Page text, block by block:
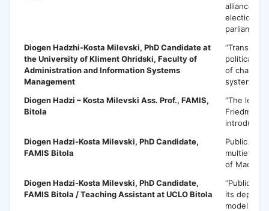
alliance –
elections
parliament”
Diogen Hadzhi-Kosta Milevski, PhD Candidate at
the University of Kliment Ohridski, Faculty of
Administration and Information Systems
Management
political
of
system
Diogen Hadzi – Kosta Milevski Ass. Prof., FAMIS,
Bitola
“The
Friedman –
Diogen Hadzi-Kosta Milevski, PhD Candidate,
FAMIS Bitola
Public
of
Diogen Hadzi-Kosta Milevski, PhD Candidate,
FAMIS Bitola / Teaching Assistant at UCLO Bitola
“Public
its
model of